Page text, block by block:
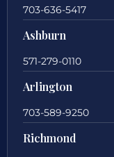
703-636-5417
Ashburn
571-279-0110
Arlington
703-589-9250
Richmond